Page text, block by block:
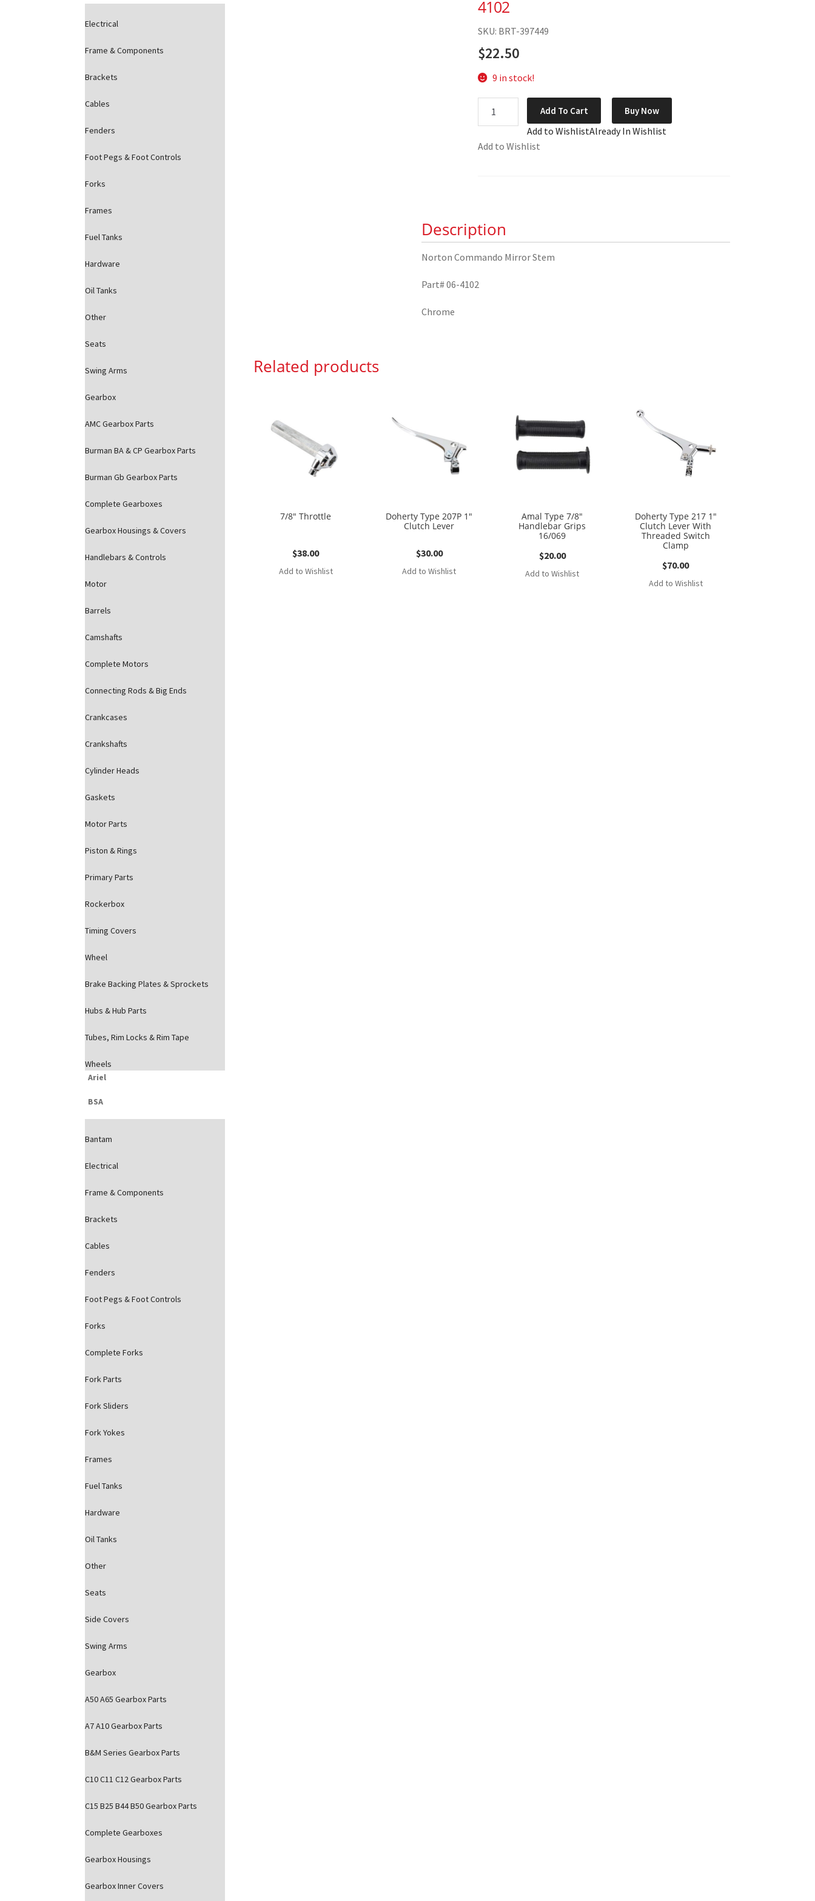
4102
SKU: BRT-397449
$22.50
9 in stock!
Stem
Add To Cart Buy Now
Add to WishlistAlready In Wishlist
Add to Wishlist
Description
Norton Commando Mirror Stem
Part# 06-4102
Chrome
Related products
7/8″ Throttle
$38.00
Add to Wishlist
Doherty Type 207P 1″
Clutch Lever
$30.00
Add to Wishlist
Amal Type 7/8″
Handlebar Grips
16/069
$20.00
Add to Wishlist
Doherty Type 217 1″
Clutch Lever With
Threaded Switch
Clamp
$70.00
Add to Wishlist
Electrical
Frame & Components
Brackets
Cables
Fenders
Foot Pegs & Foot Controls
Forks
Frames
Fuel Tanks
Hardware
Oil Tanks
Other
Seats
Swing Arms
Gearbox
AMC Gearbox Parts
Burman BA & CP Gearbox Parts
Burman Gb Gearbox Parts
Complete Gearboxes
Gearbox Housings & Covers
Handlebars & Controls
Motor
Barrels
Camshafts
Complete Motors
Connecting Rods & Big Ends
Crankcases
Crankshafts
Cylinder Heads
Gaskets
Motor Parts
Piston & Rings
Primary Parts
Rockerbox
Timing Covers
Wheel
Brake Backing Plates & Sprockets
Hubs & Hub Parts
Tubes, Rim Locks & Rim Tape
Wheels
Ariel
BSA
Bantam
Electrical
Frame & Components
Brackets
Cables
Fenders
Foot Pegs & Foot Controls
Forks
Complete Forks
Fork Parts
Fork Sliders
Fork Yokes
Frames
Fuel Tanks
Hardware
Oil Tanks
Other
Seats
Side Covers
Swing Arms
Gearbox
A50 A65 Gearbox Parts
A7 A10 Gearbox Parts
B&M Series Gearbox Parts
C10 C11 C12 Gearbox Parts
C15 B25 B44 B50 Gearbox Parts
Complete Gearboxes
Gearbox Housings
Gearbox Inner Covers